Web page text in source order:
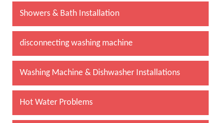
Showers & Bath Installation
disconnecting washing machine
Washing Machine & Dishwasher Installations
Hot Water Problems